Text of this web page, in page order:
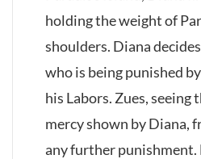
holding the weight of
shoulders. Diana
who is being punished
his Labors. Zues, seeing
mercy shown by Diana,
any further punishment.